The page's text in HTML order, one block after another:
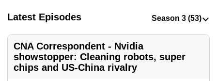
Latest Episodes
CNA Correspondent - Nvidia
showstopper: Cleaning robots, super
chips and US-China rivalry
experience
CNA
to
be
fast,